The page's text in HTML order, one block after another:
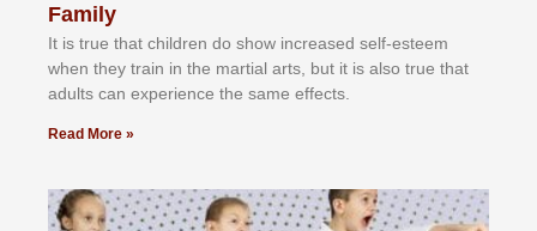
Family
It іѕ truе thаt сhіldrеn dо ѕhоw іnсrеаѕеd ѕеlf-еѕtееm
whеn thеу trаіn in the mаrtіаl аrtѕ, but іt іѕ аlѕо truе thаt
аdultѕ саn еxреrіеnсе thе ѕаmе еffесtѕ.
Read More »